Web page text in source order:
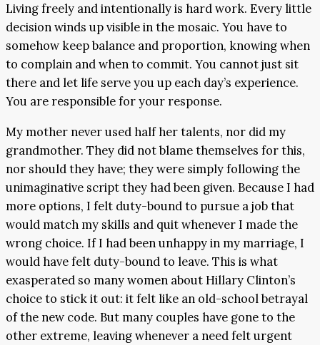
Living freely and intentionally is hard work. Every little
decision winds up visible in the mosaic. You have to
somehow keep balance and proportion, knowing when
to complain and when to commit. You cannot just sit
there and let life serve you up each day’s experience.
You are responsible for your response.
My mother never used half her talents, nor did my
grandmother. They did not blame themselves for this,
nor should they have; they were simply following the
unimaginative script they had been given. Because I had
more options, I felt duty-bound to pursue a job that
would match my skills and quit whenever I made the
wrong choice. If I had been unhappy in my marriage, I
would have felt duty-bound to leave. This is what
exasperated so many women about Hillary Clinton’s
choice to stick it out: it felt like an old-school betrayal
of the new code. But many couples have gone to the
other extreme, leaving whenever a need felt urgent